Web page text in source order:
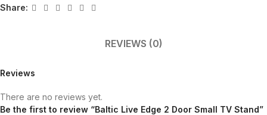
Share:
REVIEWS (0)
Reviews
There are no reviews yet.
Be the first to review “Baltic Live Edge 2 Door Small TV Stand”